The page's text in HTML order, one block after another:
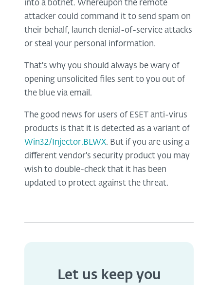
into a botnet. Whereupon the remote
attacker could command it to send spam on
their behalf, launch denial-of-service attacks
or steal your personal information.
That's why you should always be wary of
opening unsolicited files sent to you out of
the blue via email.
The good news for users of ESET anti-virus
products is that it is detected as a variant of
Win32/Injector.BLWX. But if you are using a
different vendor's security product you may
wish to double-check that it has been
updated to protect against the threat.
Let us keep you